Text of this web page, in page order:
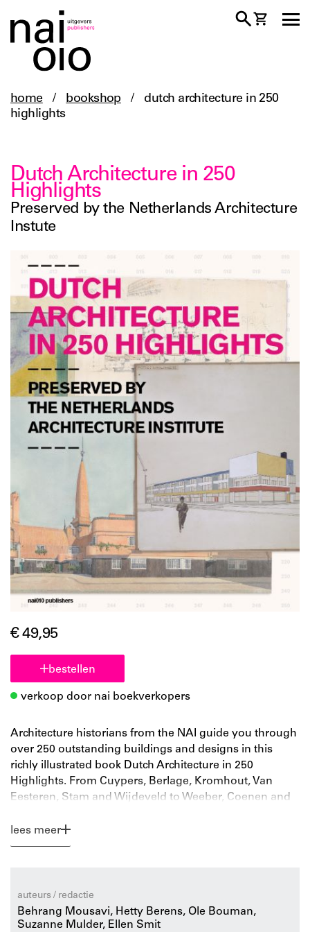
home / bookshop /
dutch architecture in 250
highlights
Dutch Architecture in 250
Highlights
Preserved by the Netherlands Architecture
Instute
€ 49,95
bestellen
verkoop door nai boekverkopers
Architecture historians from the NAI guide you through
over 250 outstanding buildings and designs in this
richly illustrated book Dutch Architecture in 250
Highlights. From Cuypers, Berlage, Kromhout, Van
Eesteren, Stam and Wijdeveld to Weeber, Coenen and
history of the Netherlands.
Few countries can boast as rich and varied an
which spans almost two centuries of architecture
history, this book presents a portrait of the Netherlands.
The book brings together the designs, buildings and
lees meer
auteurs / redactie
Behrang Mousavi, Hetty Berens, Ole Bouman,
Suzanne Mulder, Ellen Smit